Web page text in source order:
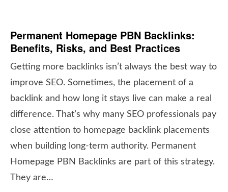
Permanent Homepage PBN Backlinks:
Benefits, Risks, and Best Practices
Getting more backlinks isn’t always the best way to
improve SEO. Sometimes, the placement of a
backlink and how long it stays live can make a real
difference. That’s why many SEO professionals pay
close attention to homepage backlink placements
when building long-term authority. Permanent
Homepage PBN Backlinks are part of this strategy.
They are…